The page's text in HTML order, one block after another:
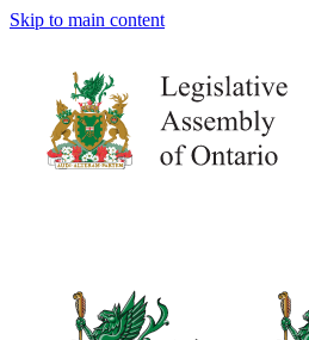
Skip to main content